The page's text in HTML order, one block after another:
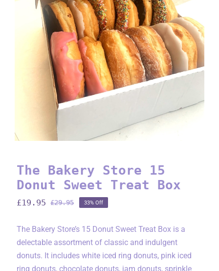
The Bakery Store 15 Donut
Sweet Treat Box
The Bakery Store 15
Donut Sweet Treat Box
£29.95Original
was:
£19.95
Current
is:
33% Off
The Bakery Store’s 15 Donut Sweet Treat Box is a
delectable assortment of classic and indulgent
donuts. It includes white iced ring donuts, pink iced
ring donuts, chocolate donuts, jam donuts, sprinkle